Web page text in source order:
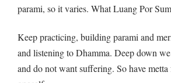
parami, so it varies. What Luang Por
Keep practicing, building parami and
and listening to Dhamma. Deep down
and do not want suffering. So have